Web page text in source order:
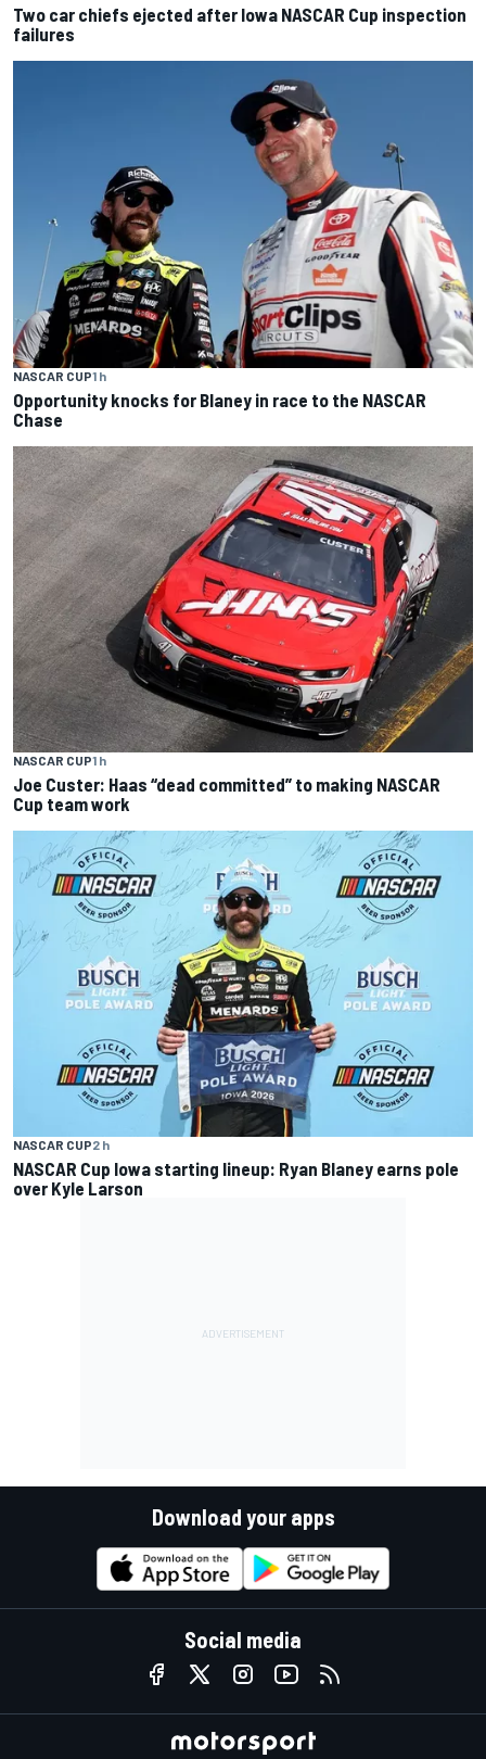
Two car chiefs ejected after Iowa NASCAR Cup inspection
failures
NASCAR CUP1 h
Opportunity knocks for Blaney in race to the NASCAR
Chase
NASCAR CUP1 h
Joe Custer: Haas “dead committed” to making NASCAR
Cup team work
NASCAR CUP2 h
NASCAR Cup Iowa starting lineup: Ryan Blaney earns pole
over Kyle Larson
Download your apps
Social media